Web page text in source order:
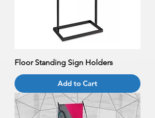
Floor Standing Sign Holders
Add to Cart